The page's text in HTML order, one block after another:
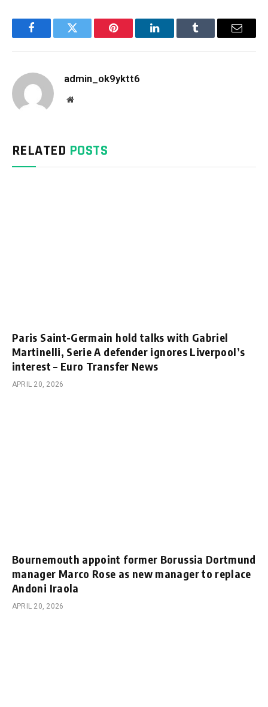
FacebookTwitter Pinterest LinkedInTumblr Email
admin_ok9yktt6
Website
RELATED POSTS
Paris Saint-Germain hold talks with Gabriel
Martinelli, Serie A defender ignores Liverpool’s
interest – Euro Transfer News
APRIL 20, 2026
Bournemouth appoint former Borussia Dortmund
manager Marco Rose as new manager to replace
Andoni Iraola
APRIL 20, 2026